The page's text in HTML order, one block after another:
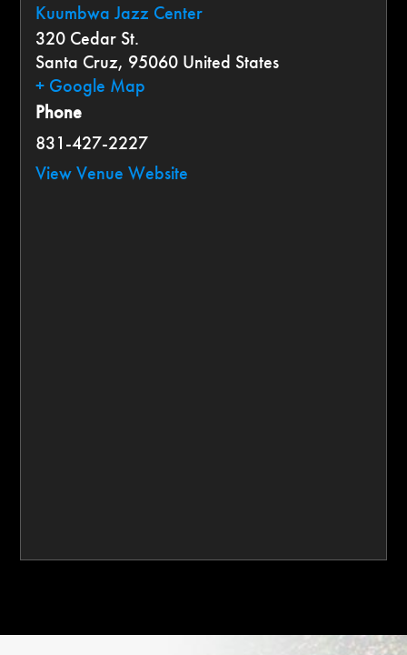
Kuumbwa Jazz Center
320 Cedar St.
Santa Cruz, 95060 United States
+ Google Map
Phone
831-427-2227
View Venue Website